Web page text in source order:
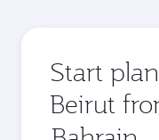
Start
Beirut
Origin